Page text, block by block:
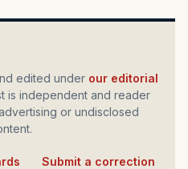
edited under our editorial
is independent and reader
or undisclosed
Submit a correction